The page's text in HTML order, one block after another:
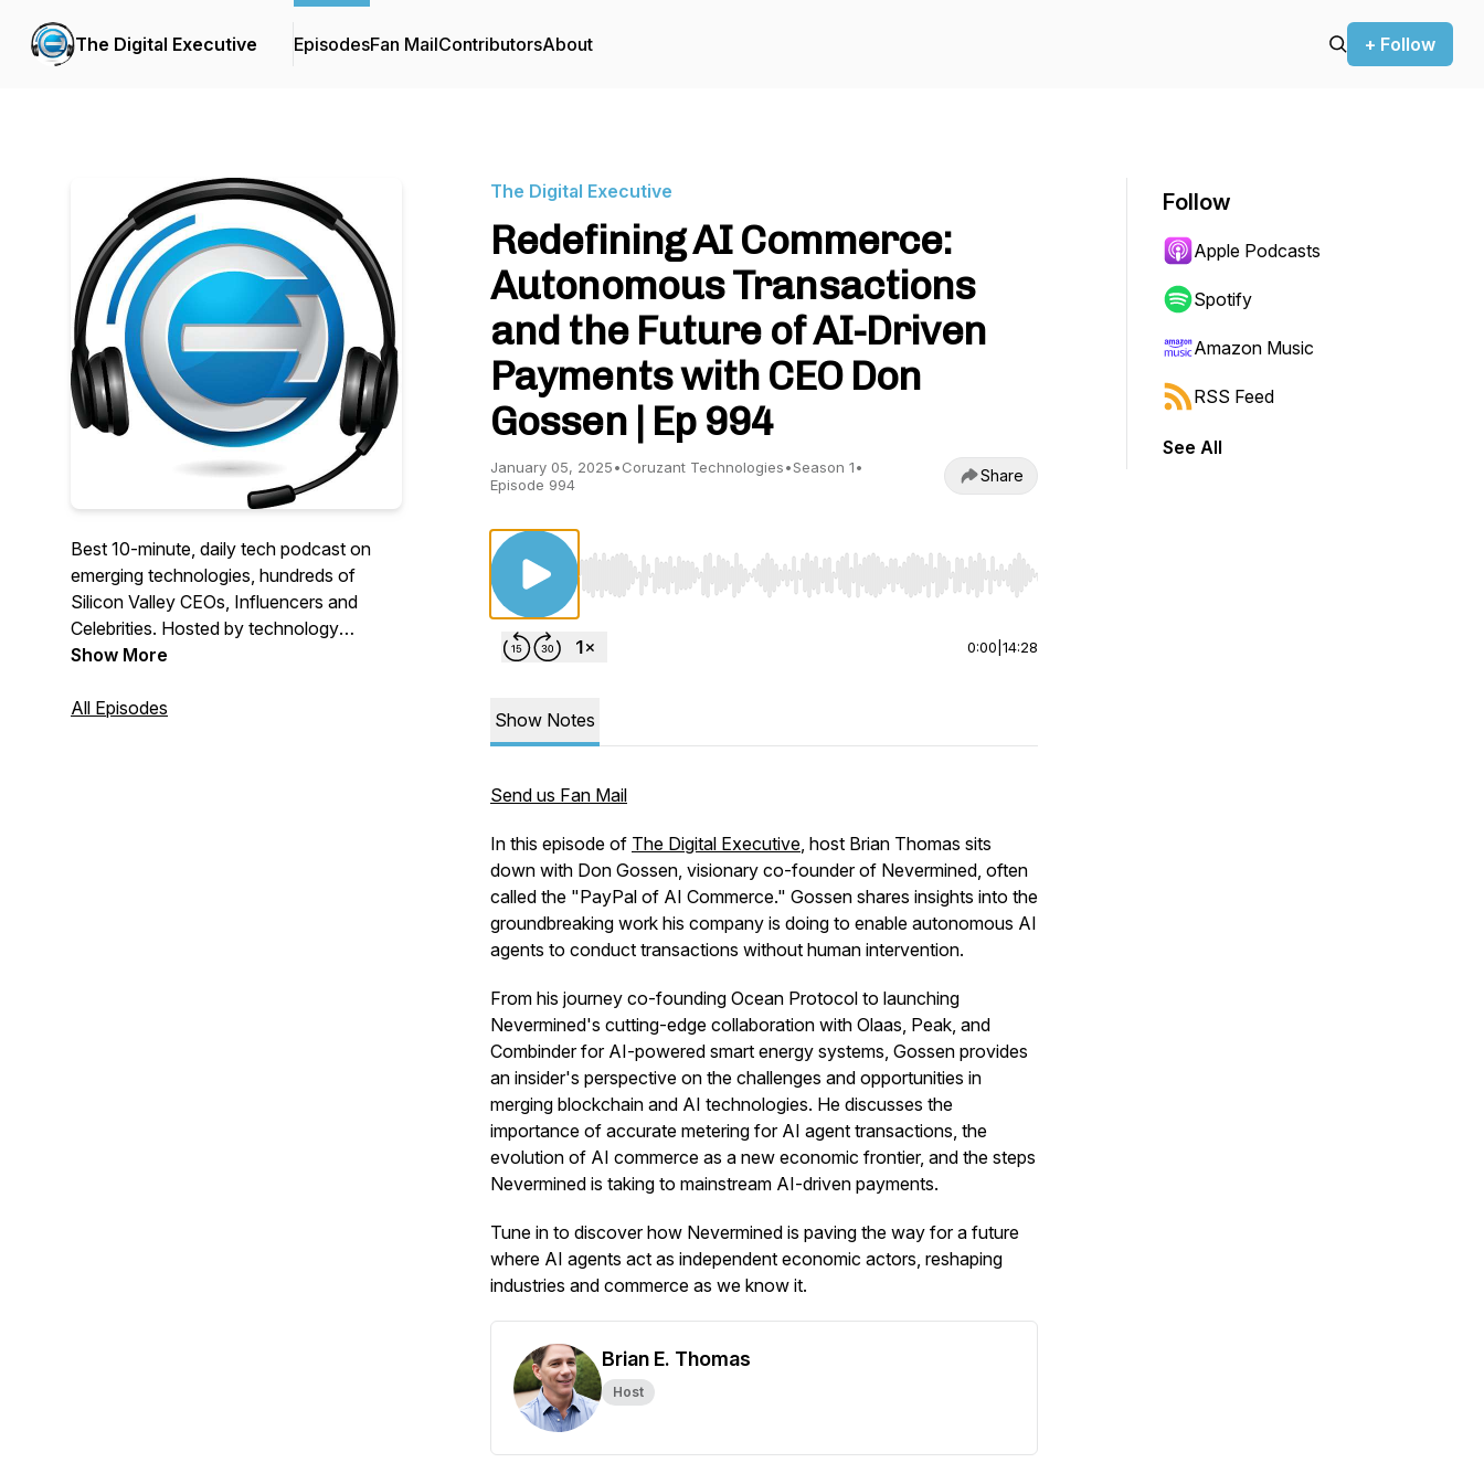
The Digital Executive EpisodesFan MailContributorsAbout + Follow
Best 10-minute, daily tech podcast on
emerging technologies, hundreds of
Silicon Valley CEOs, Influencers and
Celebrities. Hosted by technology
executive and creator of Coruzant
Show More
All Episodes
The Digital Executive
Redefining AI Commerce:
Autonomous Transactions
and the Future of AI-Driven
Payments with CEO Don
Gossen | Ep 994
January 05, 2025•Coruzant Technologies•Season 1•
Episode 994
Share
Use Left/Right to seek, Home/End to jump to start or end. Hold shift to jump forward or backward.
0:00 14:28
Show Notes
Send us Fan Mail
In this episode of The Digital Executive, host Brian Thomas sits
down with Don Gossen, visionary co-founder of Nevermined, often
called the "PayPal of AI Commerce." Gossen shares insights into the
groundbreaking work his company is doing to enable autonomous AI
agents to conduct transactions without human intervention.
From his journey co-founding Ocean Protocol to launching
Nevermined's cutting-edge collaboration with Olaas, Peak, and
Combinder for AI-powered smart energy systems, Gossen provides
an insider's perspective on the challenges and opportunities in
merging blockchain and AI technologies. He discusses the
importance of accurate metering for AI agent transactions, the
evolution of AI commerce as a new economic frontier, and the steps
Nevermined is taking to mainstream AI-driven payments.
Tune in to discover how Nevermined is paving the way for a future
where AI agents act as independent economic actors, reshaping
industries and commerce as we know it.
Brian E. Thomas
Host
Follow
Apple Podcasts
Spotify
Amazon Music
RSS Feed
See All